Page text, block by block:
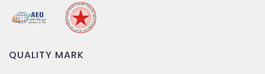
QUALITY MARK